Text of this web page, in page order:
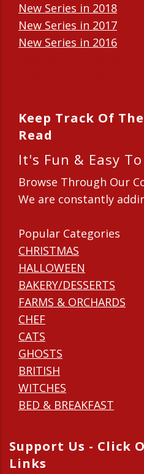
New Series in 2018
New Series in 2017
New Series in 2016
Keep Track Of
Read
It's Fun & Easy
Browse Through Our
We are constantly
Popular Categories
CHRISTMAS
HALLOWEEN
BAKERY/DESSERTS
FARMS & ORCHARDS
CHEF
CATS
GHOSTS
BRITISH
WITCHES
BED & BREAKFAST
Support Us - Click
Links